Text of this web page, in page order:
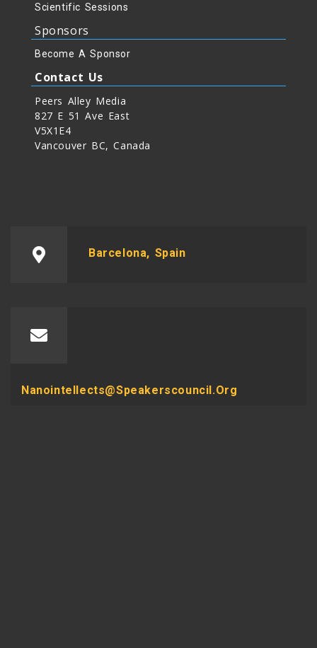
Scientific Sessions
Sponsors
Become A Sponsor
Contact Us
Peers Alley Media
827 E 51 Ave East
V5X1E4
Vancouver BC, Canada
Barcelona, Spain
Nanointellects@speakerscouncil.org